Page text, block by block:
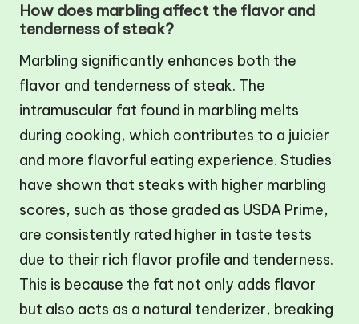
How does marbling affect the flavor and
tenderness of steak?
Marbling significantly enhances both the
flavor and tenderness of steak. The
intramuscular fat found in marbling melts
during cooking, which contributes to a juicier
and more flavorful eating experience. Studies
have shown that steaks with higher marbling
scores, such as those graded as USDA Prime,
are consistently rated higher in taste tests
due to their rich flavor profile and tenderness.
This is because the fat not only adds flavor
but also acts as a natural tenderizer, breaking